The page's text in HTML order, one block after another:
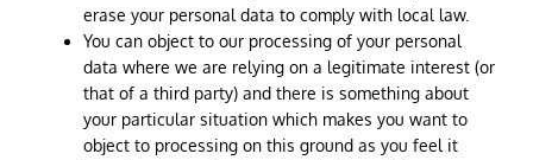
erase your personal data to comply with local law.
You can object to our processing of your personal
data where we are relying on a legitimate interest (or
that of a third party) and there is something about
your particular situation which makes you want to
object to processing on this ground as you feel it